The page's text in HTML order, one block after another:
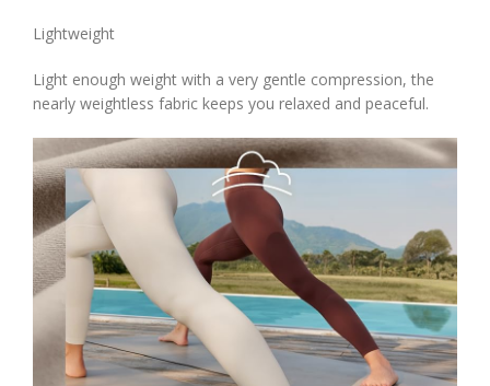
Lightweight
Light enough weight with a very gentle compression, the
nearly weightless fabric keeps you relaxed and peaceful.